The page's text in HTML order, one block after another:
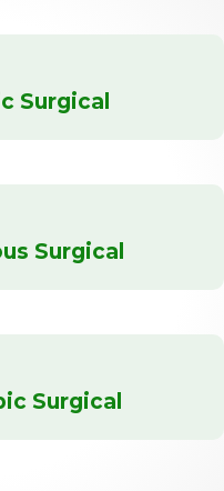
Surgical
Surgical
Surgical